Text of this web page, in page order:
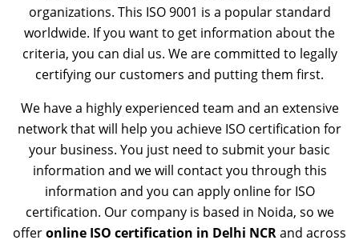
organizations. This ISO 9001 is a popular standard
worldwide. If you want to get information about the
criteria, you can dial us. We are committed to legally
certifying our customers and putting them first.
We have a highly experienced team and an extensive
network that will help you achieve ISO certification for
your business. You just need to submit your basic
information and we will contact you through this
information and you can apply online for ISO
certification. Our company is based in Noida, so we
offeronline ISO certification in Delhi NCRand across